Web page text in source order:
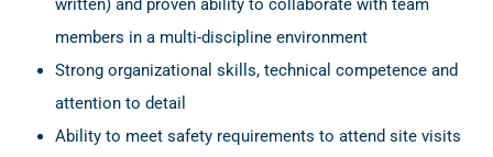
written) and proven ability to collaborate with team
members in a multi-discipline environment
Strong organizational skills, technical competence and
attention to detail
Ability to meet safety requirements to attend site visits